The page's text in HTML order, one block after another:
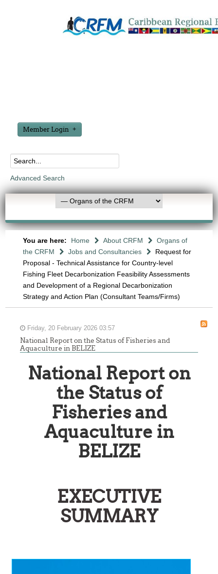
Member Login
Advanced Search
You are here: Home About CRFM
Organs of
the CRFM
Jobs and Consultancies
Request for
Proposal - Technical Assistance for Country-level
Fishing Fleet Decarbonization Feasibility Assessments
and Development of a Regional Decarbonization
Strategy and Action Plan (Consultant Teams/Firms)
Friday, 20 February 2026 03:57
National Report on the Status of Fisheries and
Aquaculture in BELIZE
National Report on
the Status of
Fisheries and
Aquaculture in
BELIZE
EXECUTIVE
SUMMARY